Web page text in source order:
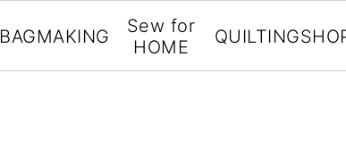
BAGMAKING
Sew for
HOME
QUILTING